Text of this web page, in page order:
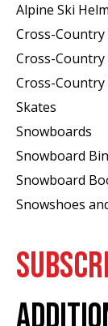
Alpine Ski
Cross-
Cross-Country
Cross-Country
Skates
Snowboards
Snowboard
Snowboard
Snowshoes